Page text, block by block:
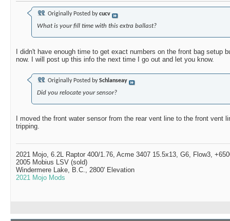
Originally Posted bycucv
What is your fill time with this extra ballast?
I didn't have enough time to get exact numbers on the front bag setup
now. I will post up this info the next time I go out and let you know.
Originally Posted bySchlanseay
Did you relocate your sensor?
I moved the front water sensor from the rear vent line to the front vent
tripping.
2021 Mojo, 6.2L Raptor 400/1.76, Acme 3407 15.5x13, G6, Flow3,
2005 Mobius LSV (sold)
Windermere Lake, B.C., 2800' Elevation
2021 Mojo Mods